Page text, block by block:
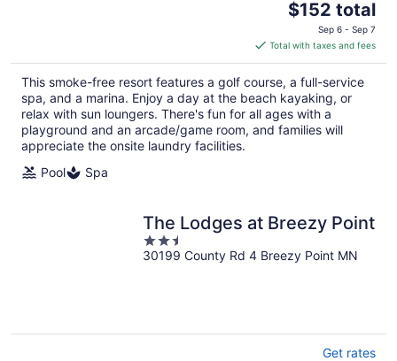
The
price
is
$152
total
per
night
$152 total
Sep 6 - Sep 7
Total with taxes and fees
This smoke-free resort features a golf course, a full-service
spa, and a marina. Enjoy a day at the beach kayaking, or
relax with sun loungers. There's fun for all ages with a
playground and an arcade/game room, and families will
appreciate the onsite laundry facilities.
Pool
Spa
The Lodges at Breezy Point
2.5
out
30199 County Rd 4 Breezy Point MN
Get rates